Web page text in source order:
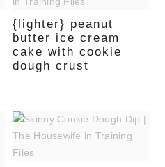
{lighter} peanut
butter ice cream
cake with cookie
dough crust